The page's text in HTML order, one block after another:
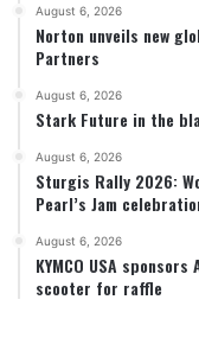
August 6, 2026
Norton unveils new
Partners
August 6, 2026
Stark Future in the
August 6, 2026
Sturgis Rally 2026:
Pearl’s Jam
August 6, 2026
KYMCO USA
scooter for raffle